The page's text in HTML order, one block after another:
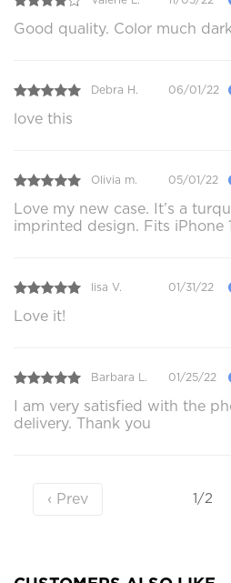
Good quality. Color much
Debra H. 06/01/22
love this
Olivia m. 05/01/22
Love my new case. It’s a
imprinted design. Fits iPhone
lisa V. 01/31/22
Love it!
Barbara L. 01/25/22
I am very satisfied with the
delivery. Thank you
‹ Prev 1/2